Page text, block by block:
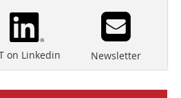
on Linkedin Newsletter